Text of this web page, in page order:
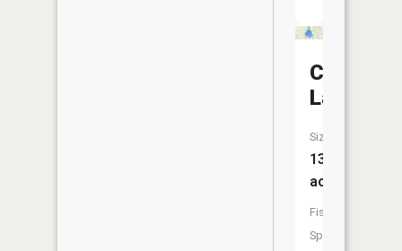
Clear
Lake
Size:
138
acres
Fish
Species: